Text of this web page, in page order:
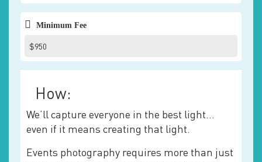
Minimum Fee
$950
How:
We’ll capture everyone in the best light…
even if it means creating that light.
Events photography requires more than just